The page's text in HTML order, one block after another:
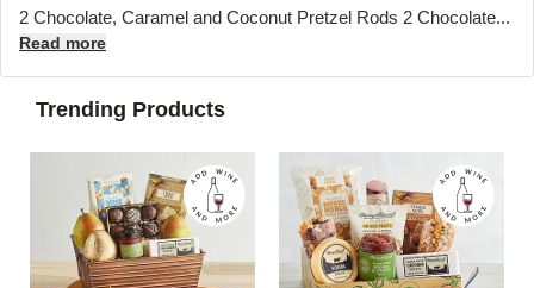
2 Chocolate, Caramel and Coconut Pretzel Rods 2 Chocolate...
Read more
Trending Products